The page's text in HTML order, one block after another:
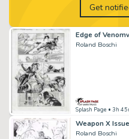
Get
Edge of
Roland Boschi
Splash Page • 3h
Weapon X
Roland Boschi